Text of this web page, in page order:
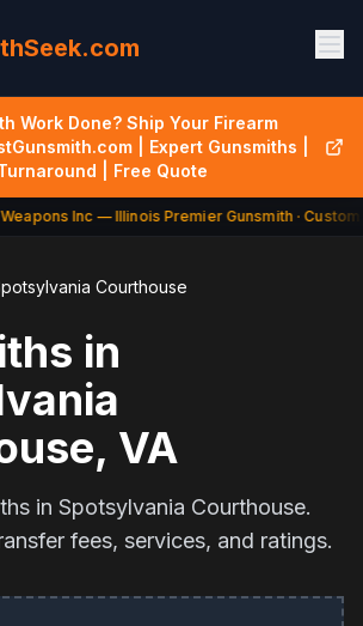
Work Done? Ship Your Firearm
| Expert Gunsmiths |
| Free Quote
Inc — Illinois Premier Gunsmith · Custom
Courthouse
in
, VA
in Spotsylvania Courthouse.
fees, services, and ratings.